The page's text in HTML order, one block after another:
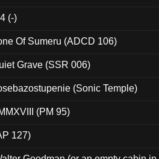
(-)
Of Sumeru (ADCD 106)
Grave (SSR 006)
(Sonic Temple)
(PM 95)
127)